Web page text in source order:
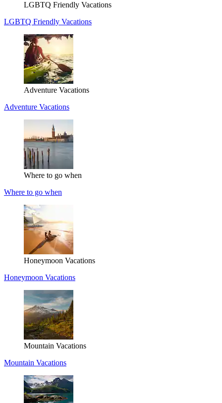
LGBTQ Friendly Vacations
LGBTQ Friendly Vacations
Adventure Vacations
Adventure Vacations
Where to go when
Where to go when
Honeymoon Vacations
Honeymoon Vacations
Mountain Vacations
Mountain Vacations